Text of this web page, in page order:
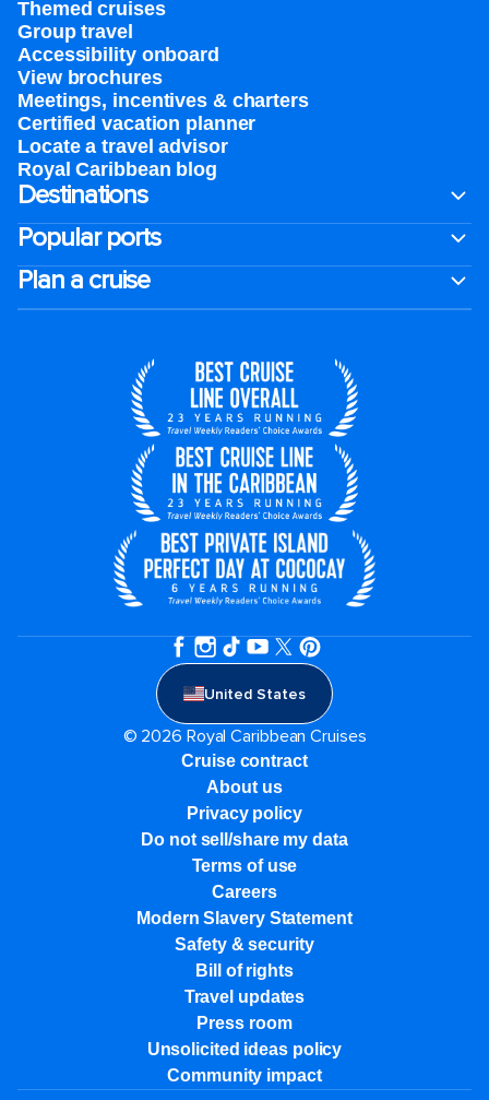
Themed cruises
Group travel
Accessibility onboard
View brochures
Meetings, incentives & charters​
Certified vacation planner
Locate a travel advisor
Royal Caribbean blog
Destinations
Popular ports
Plan a cruise
United States
© 2026 Royal Caribbean Cruises
Cruise contract
About us
Privacy policy
Do not sell/share my data
Terms of use
Careers
Modern Slavery Statement
Safety & security
Bill of rights
Travel updates
Press room
Unsolicited ideas policy
Community impact